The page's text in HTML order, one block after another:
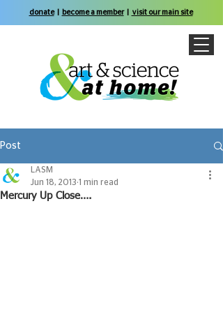
donate| become a member| visit our main site
Post
Mercury Up Close….
LASM
Jun 18, 2013 1 min read